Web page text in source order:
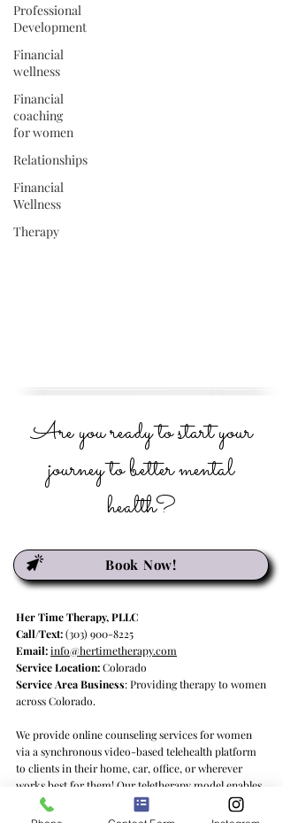
Professional
Development
Financial
wellness
Financial
coaching
for women
Relationships
Financial
Wellness
Therapy
Are you ready to start your
journey to better mental
health?
Book Now!
Her Time Therapy, PLLC
Call/Text:(303) 900-8225
Email:info@hertimetherapy.com
Service Location:Colorado
Service Area Business: Providing therapy to women
across Colorado.
We provide online counseling services for women
via a synchronous video-based telehealth platform
to clients in their home, car, office, or wherever
works best for them! Our teletherapy model enables
us to deliver psychotherapy services to clients in
Colorado and Georgia, providing quality mental